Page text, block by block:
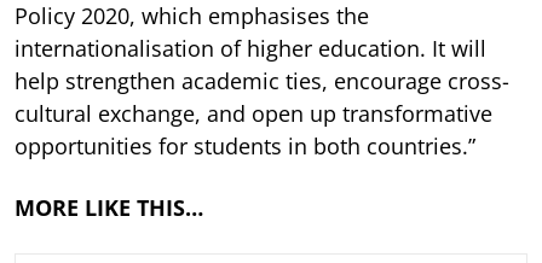
Policy 2020, which emphasises the
internationalisation of higher education. It will
help strengthen academic ties, encourage cross-
cultural exchange, and open up transformative
opportunities for students in both countries.”
MORE LIKE THIS…